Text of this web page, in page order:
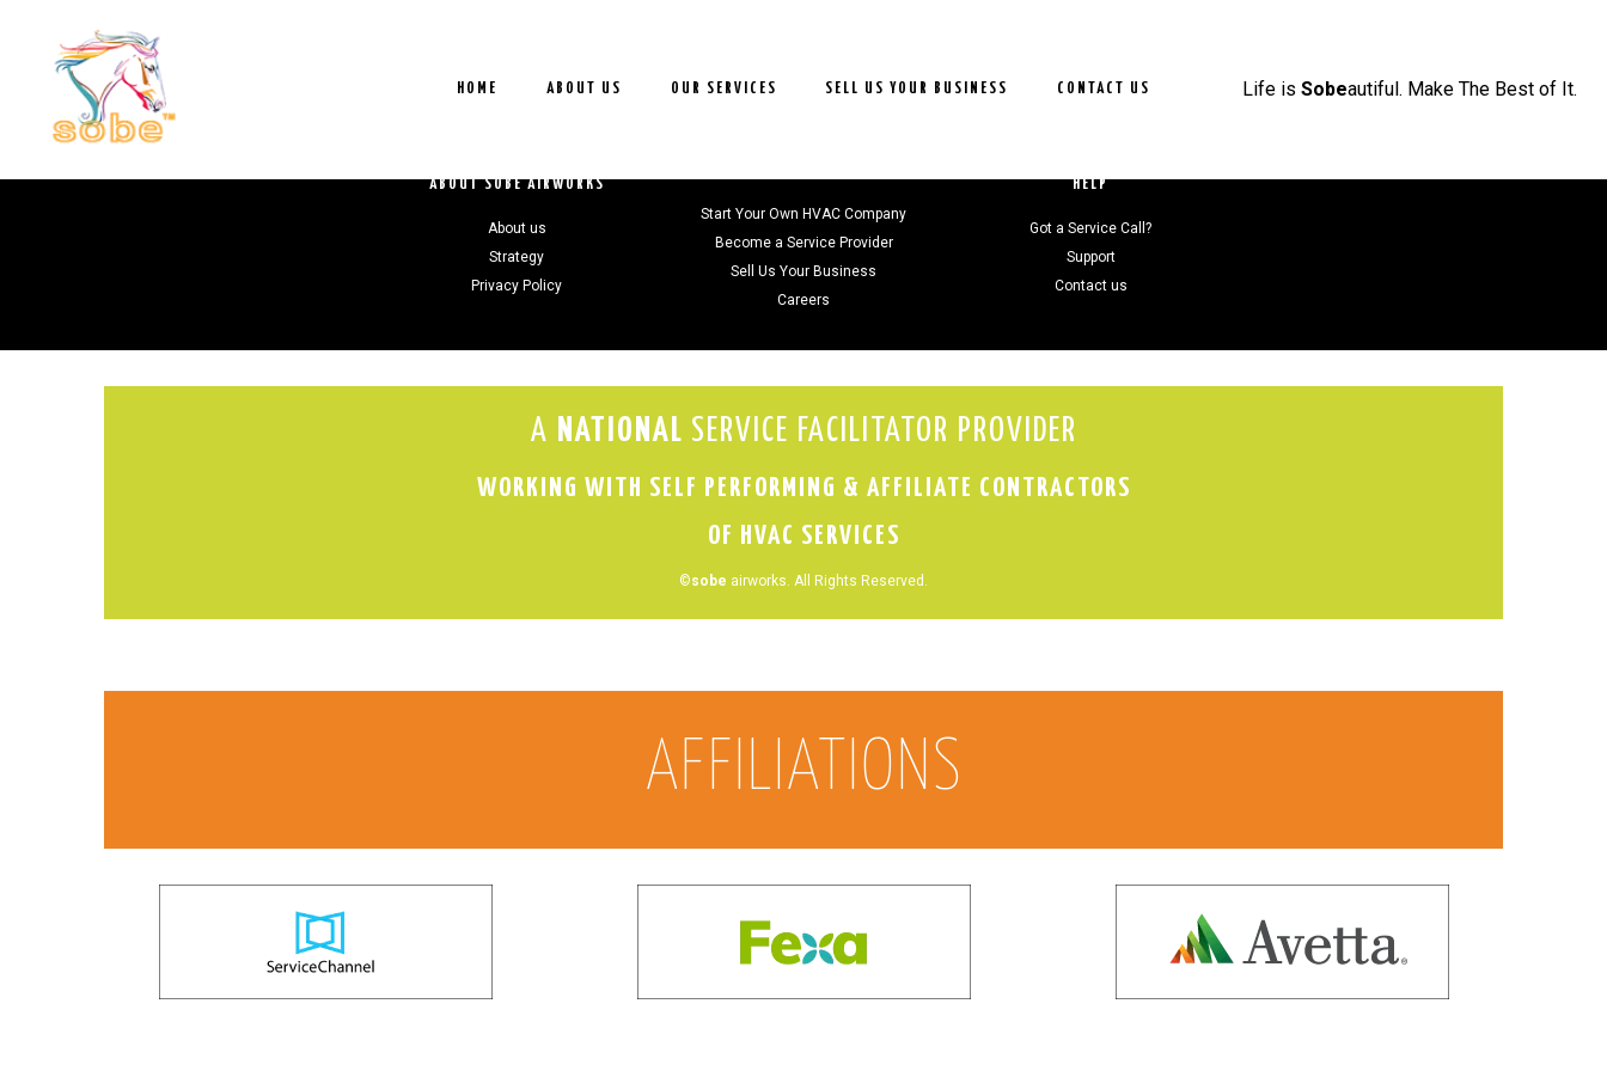
Life is Sobeautiful. Make The Best of It.
HOME ABOUT US OUR SERVICES SELL US YOUR BUSINESS CONTACT US
ABOUT SOBE AIRWORKS
About us
Strategy
Privacy Policy
Start Your Own HVAC Company
Become a Service Provider
Sell Us Your Business
Careers
HELP
Got a Service Call?
Support
Contact us
A NATIONAL SERVICE FACILITATOR PROVIDER
WORKING WITH SELF PERFORMING & AFFILIATE CONTRACTORS
OF HVAC SERVICES
©sobe airworks. All Rights Reserved.
AFFILIATIONS